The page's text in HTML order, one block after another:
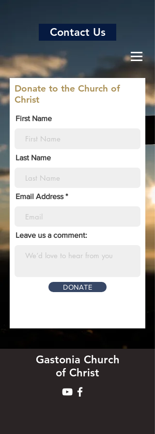
Contact Us
Donate to the Church of
Christ
First Name
Last Name
Email Address
Leave us a comment:
DONATE
Gastonia Church
of Christ